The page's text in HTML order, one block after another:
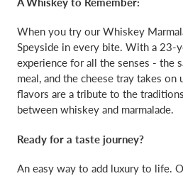
When you try our Whiskey
Speyside in every bite. With a 23-
experience for all the senses - the
meal, and the cheese tray takes
flavors are a tribute to the
between whiskey and marmalade.
Ready for a taste journey?
An easy way to add luxury to life.